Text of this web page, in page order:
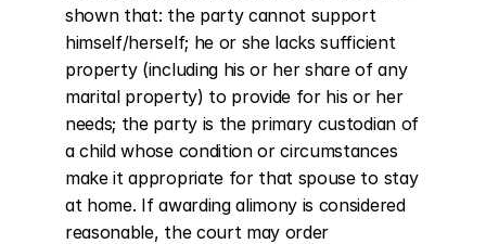
shown that: the party cannot support
himself/herself; he or she lacks sufficient
property (including his or her share of any
marital property) to provide for his or her
needs; the party is the primary custodian of
a child whose condition or circumstances
make it appropriate for that spouse to stay
at home. If awarding alimony is considered
reasonable, the court may order